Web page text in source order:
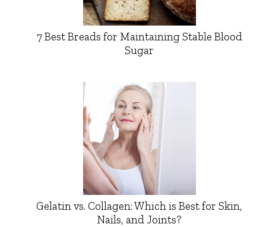
7 Best Breads for Maintaining Stable Blood
Sugar
Gelatin vs. Collagen: Which is Best for Skin,
Nails, and Joints?